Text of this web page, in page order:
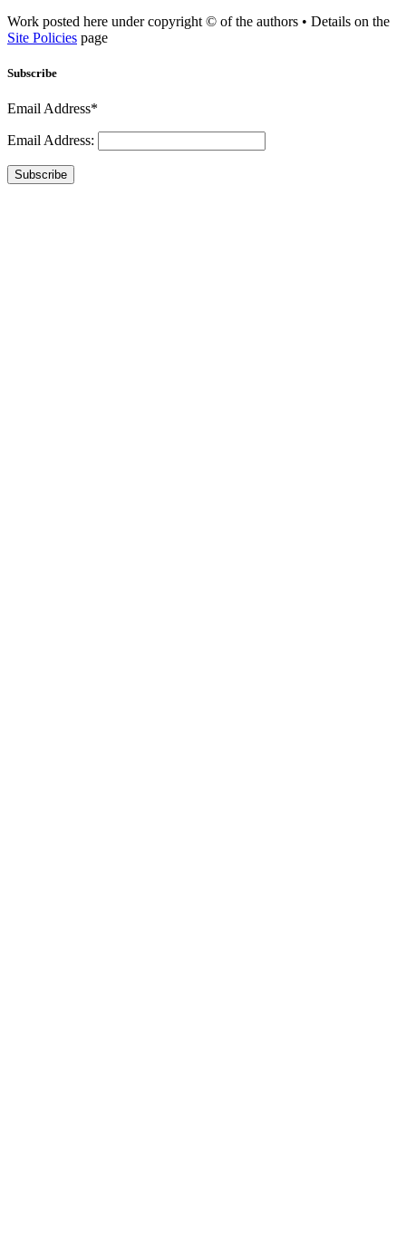
Work posted here under copyright © of the authors • Details on the
Site Policies page
Subscribe
Email Address*
Email Address:
Subscribe